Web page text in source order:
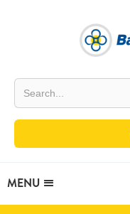
MENU